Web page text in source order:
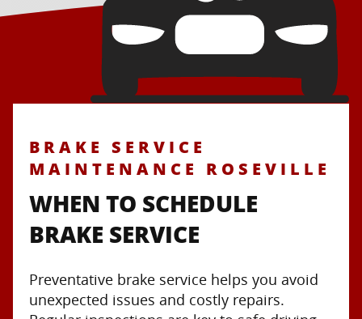
BRAKE SERVICE
MAINTENANCE ROSEVILLE
WHEN TO SCHEDULE
BRAKE SERVICE
Preventative brake service helps you avoid
unexpected issues and costly repairs.